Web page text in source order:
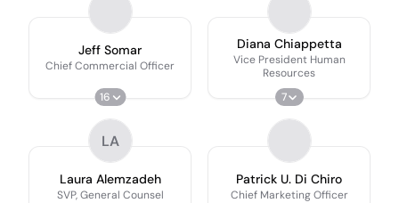
Jeff Somar
Chief Commercial Officer
16
Diana Chiappetta
Vice President Human
Resources
7
LA
Laura Alemzadeh
SVP, General Counsel
Patrick U. Di Chiro
Chief Marketing Officer